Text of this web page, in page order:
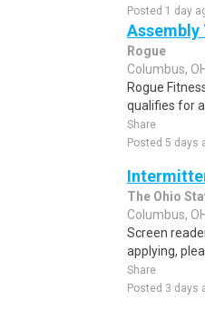
Posted 1 day
Assembly
Rogue
Columbus,
Rogue
qualifies for
Share
Posted 5 days
The Ohio
Columbus,
Screen
applying,
Share
Posted 3 days